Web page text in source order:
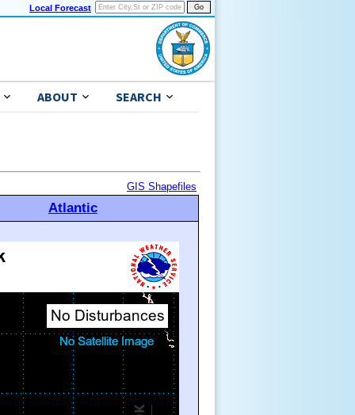
Local Forecast
ABOUT SEARCH
GIS Shapefiles
Atlantic